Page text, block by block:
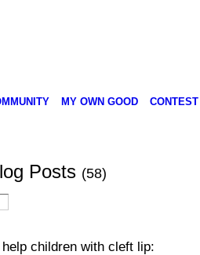
MY OWN GOOD CONTEST
Posts (58)
children with cleft lip: